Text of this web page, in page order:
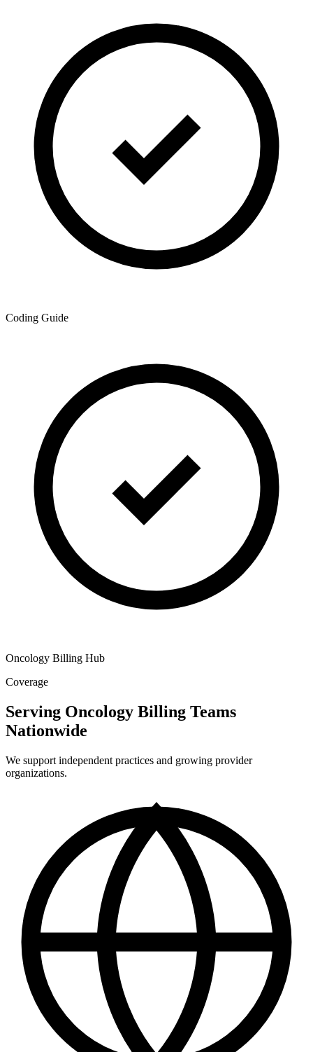
Coding Guide
Oncology Billing Hub
Coverage
Serving Oncology Billing Teams
Nationwide
We support independent practices and growing provider
organizations.